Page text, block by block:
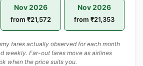
Nov 2026
from ₹21,572
Nov 2026
from ₹21,353
fares actually observed for each month
weekly. Far-out fares move as airlines
when the price suits you.